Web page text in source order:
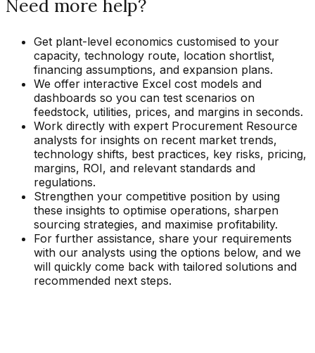
Need more help?
Get plant-level economics customised to your
capacity, technology route, location shortlist,
financing assumptions, and expansion plans.
We offer interactive Excel cost models and
dashboards so you can test scenarios on
feedstock, utilities, prices, and margins in seconds.
Work directly with expert Procurement Resource
analysts for insights on recent market trends,
technology shifts, best practices, key risks, pricing,
margins, ROI, and relevant standards and
regulations.
Strengthen your competitive position by using
these insights to optimise operations, sharpen
sourcing strategies, and maximise profitability.
For further assistance, share your requirements
with our analysts using the options below, and we
will quickly come back with tailored solutions and
recommended next steps.